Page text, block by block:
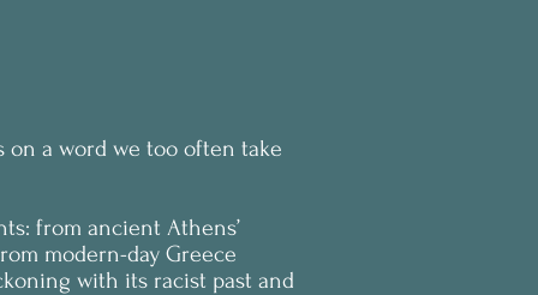
a word we too often take
from ancient Athens’
modern-day Greece
with its racist past and